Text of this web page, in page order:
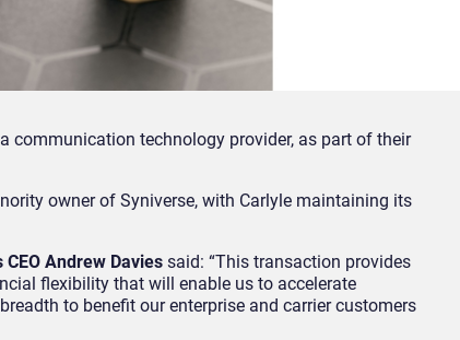
communication technology provider, as part of their
owner of Syniverse, with Carlyle maintaining its
CEO Andrew Davies said: “This transaction provides
flexibility that will enable us to accelerate
to benefit our enterprise and carrier customers